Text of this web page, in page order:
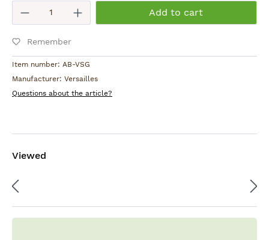
Product Quantity: Enter the desired
Add to cart
Remember
Item number: AB-VSG
Manufacturer: Versailles
Questions about the article?
Viewed